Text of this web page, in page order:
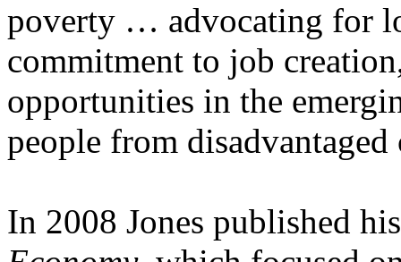
poverty … advocating for
commitment to job
opportunities in the
people from
In 2008 Jones published